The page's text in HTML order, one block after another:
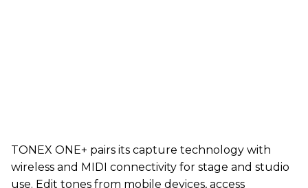
TONEX ONE+ pairs its capture technology with
wireless and MIDI connectivity for stage and studio
use. Edit tones from mobile devices, access